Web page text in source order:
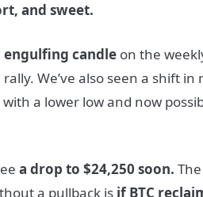
and sweet.
engulfing candle on the
rally. We’ve also seen a shift in
with a lower low and now
a drop to $24,250 soon.
a pullback is if BTC